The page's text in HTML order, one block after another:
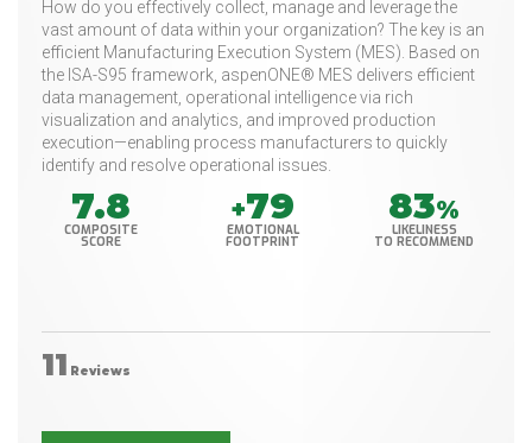
How do you effectively collect, manage and leverage the
vast amount of data within your organization? The key is an
efficient Manufacturing Execution System (MES). Based on
the ISA-S95 framework, aspenONE® MES delivers efficient
data management, operational intelligence via rich
visualization and analytics, and improved production
execution—enabling process manufacturers to quickly
identify and resolve operational issues.
7.8
COMPOSITE
SCORE
+79
EMOTIONAL
FOOTPRINT
83%
LIKELINESS
TO RECOMMEND
11 Reviews